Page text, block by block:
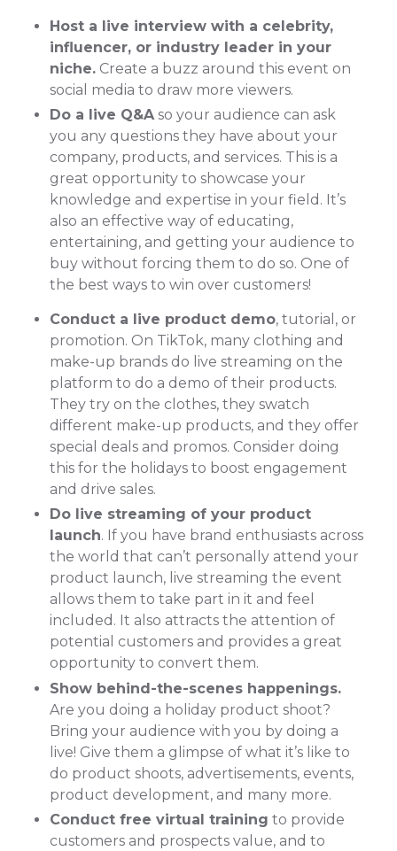
Host a live interview with a celebrity,
influencer, or industry leader in your
niche.Create a buzz around this event on
social media to draw more viewers.
Do a live Q&Aso your audience can ask
you any questions they have about your
company, products, and services. This is a
great opportunity to showcase your
knowledge and expertise in your field. It’s
also an effective way of educating,
entertaining, and getting your audience to
buy without forcing them to do so. One of
the best ways to win over customers!
Conduct a live product demo, tutorial, or
promotion. On TikTok, many clothing and
make-up brands do live streaming on the
platform to do a demo of their products.
They try on the clothes, they swatch
different make-up products, and they offer
special deals and promos. Consider doing
this for the holidays to boost engagement
and drive sales.
Do live streaming of your product
launch. If you have brand enthusiasts across
the world that can’t personally attend your
product launch, live streaming the event
allows them to take part in it and feel
included. It also attracts the attention of
potential customers and provides a great
opportunity to convert them.
Show behind-the-scenes happenings.
Are you doing a holiday product shoot?
Bring your audience with you by doing a
live! Give them a glimpse of what it’s like to
do product shoots, advertisements, events,
product development, and many more.
Conduct free virtual training to provide
customers and prospects value, and to